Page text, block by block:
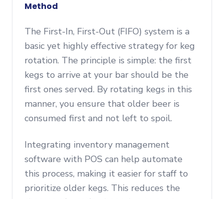
Method
The First-In, First-Out (FIFO) system is a
basic yet highly effective strategy for keg
rotation. The principle is simple: the first
kegs to arrive at your bar should be the
first ones served. By rotating kegs in this
manner, you ensure that older beer is
consumed first and not left to spoil.
Integrating inventory management
software with POS can help automate
this process, making it easier for staff to
prioritize older kegs. This reduces the